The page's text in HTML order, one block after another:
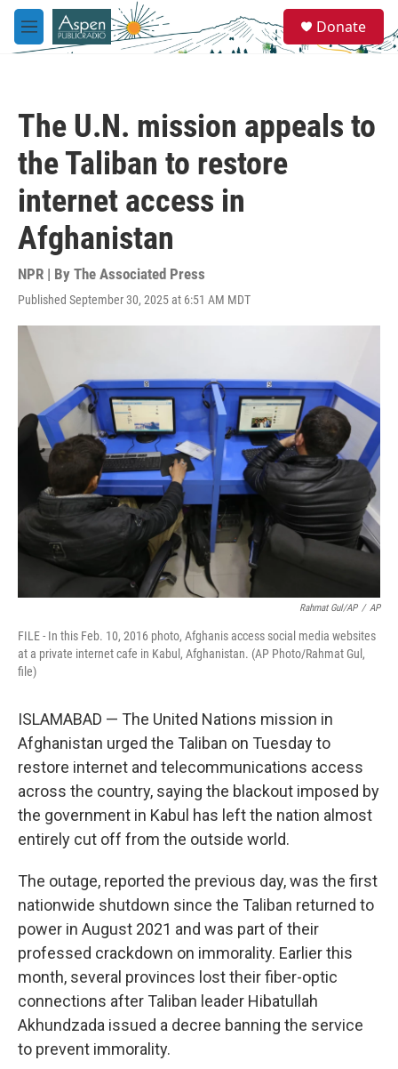
Skip to main content
M
e
e
a
Donate
The U.N. mission appeals to
the Taliban to restore
internet access in
Afghanistan
NPR | By The Associated Press
Published September 30, 2025 at 6:51 AM MDT
Rahmat Gul/AP / AP
FILE - In this Feb. 10, 2016 photo, Afghanis access social media websites
at a private internet cafe in Kabul, Afghanistan. (AP Photo/Rahmat Gul,
file)
ISLAMABAD — The United Nations mission in
Afghanistan urged the Taliban on Tuesday to
restore internet and telecommunications access
across the country, saying the blackout imposed by
the government in Kabul has left the nation almost
entirely cut off from the outside world.
The outage, reported the previous day, was the first
nationwide shutdown since the Taliban returned to
power in August 2021 and was part of their
professed crackdown on immorality. Earlier this
month, several provinces lost their fiber-optic
connections after Taliban leader Hibatullah
Akhundzada issued a decree banning the service
to prevent immorality.